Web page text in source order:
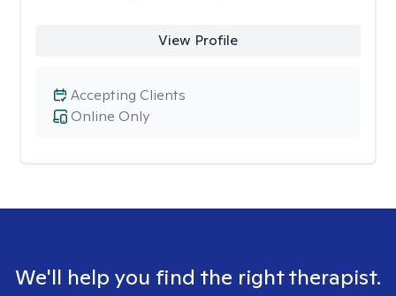
View Profile
Online Only
Accepting Clients
We'll help you find the right therapist.